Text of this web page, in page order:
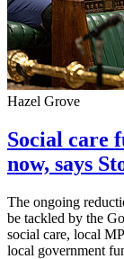
Hazel Grove
Social care
now, says
The ongoing
be tackled by the
social care, local
local government